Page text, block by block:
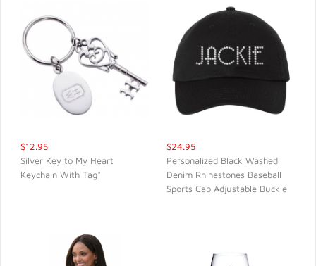
$12.95
Silver Key to My Heart
Keychain With Tag*
QUICK VIEW
$24.95
Personalized Black Washed
Denim Rhinestones Baseball
Sports Cap Adjustable Buckle